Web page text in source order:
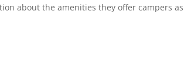
about the amenities they offer campers as